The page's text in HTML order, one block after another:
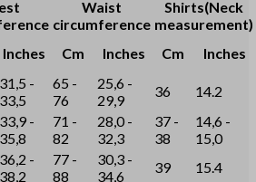
Waist
circumference
Shirts(Neck
measurement)
Inches Cm Inches Cm Inches
31,5 -
33,5
65 -
76
25,6 -
29,9
36 14.2
33,9 -
35,8
71 -
82
28,0 -
32,3
37 -
38
14,6 -
15,0
36,2 -
38,2
77 -
88
30,3 -
34,6
39 15.4